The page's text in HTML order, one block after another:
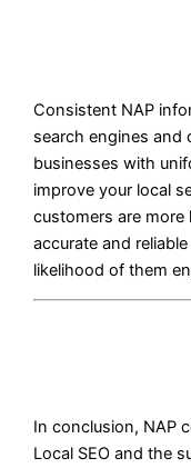
Consistent NAP
search engines and
businesses with
improve your local
customers are
accurate and
likelihood of them
In conclusion, NAP
Local SEO and the